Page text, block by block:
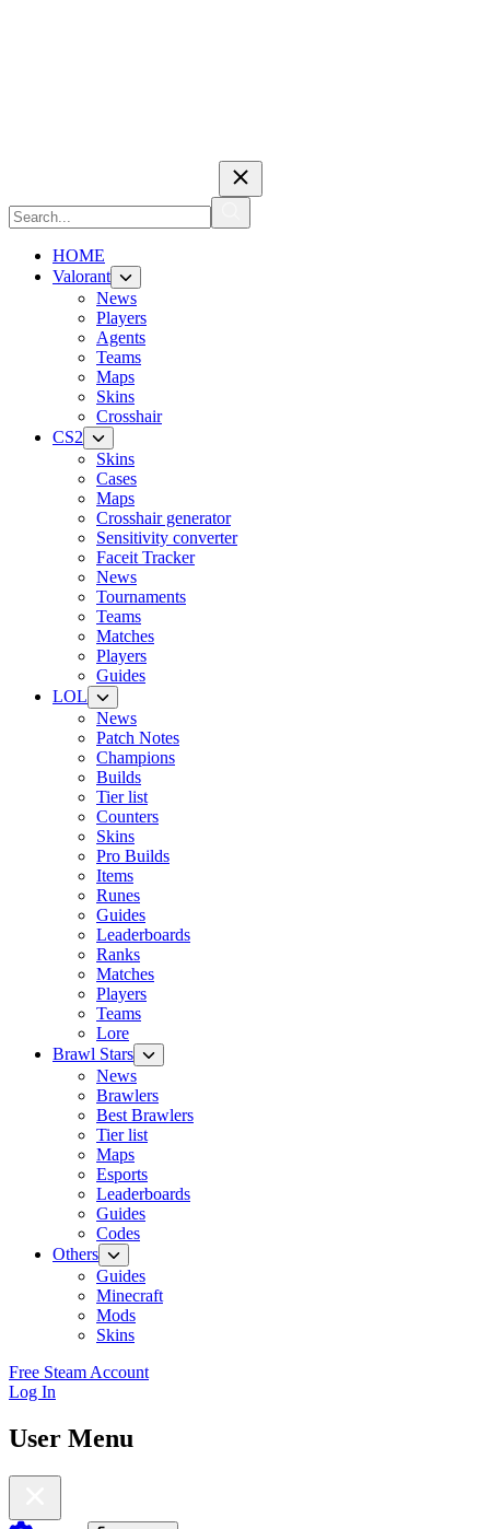
HOME
Valorant
News
Players
Agents
Teams
Maps
Skins
Crosshair
CS2
Skins
Cases
Maps
Crosshair generator
Sensitivity converter
Faceit Tracker
News
Tournaments
Teams
Matches
Players
Guides
LOL
News
Patch Notes
Champions
Builds
Tier list
Counters
Skins
Pro Builds
Items
Runes
Guides
Leaderboards
Ranks
Matches
Players
Teams
Lore
Brawl Stars
News
Brawlers
Best Brawlers
Tier list
Maps
Esports
Leaderboards
Guides
Codes
Others
Guides
Minecraft
Mods
Skins
Free Steam Account
Log In
User Menu